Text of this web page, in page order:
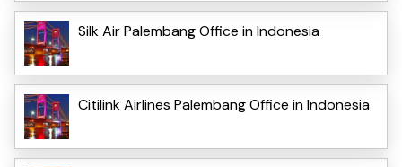
Silk Air Palembang Office in Indonesia
Citilink Airlines Palembang Office in Indonesia